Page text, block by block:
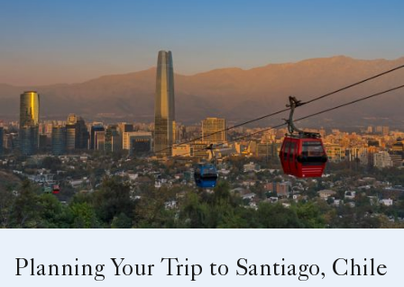
Planning Your Trip to Santiago, Chile